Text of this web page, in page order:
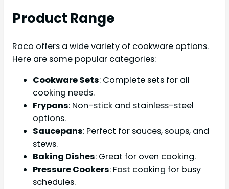
Product Range
Raco offers a wide variety of cookware options.
Here are some popular categories:
Cookware Sets: Complete sets for all
cooking needs.
Frypans: Non-stick and stainless-steel
options.
Saucepans: Perfect for sauces, soups, and
stews.
Baking Dishes: Great for oven cooking.
Pressure Cookers: Fast cooking for busy
schedules.